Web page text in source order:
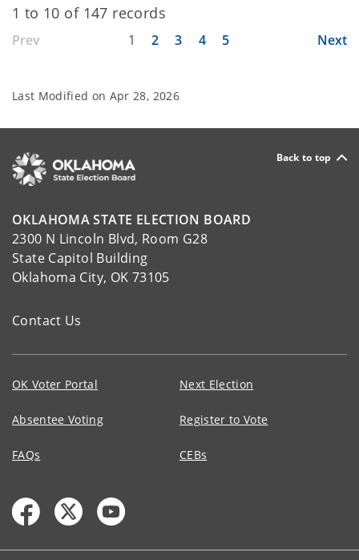
1 to 10 of 147 records
Prev 1 2 3 4 5 Next
Last Modified on Apr 28, 2026
Back to top
OKLAHOMA STATE ELECTION BOARD
2300 N Lincoln Blvd, Room G28
State Capitol Building
Oklahoma City, OK 73105
Contact Us
OK Voter Portal Next Election
Absentee Voting Register to Vote
FAQs CEBs